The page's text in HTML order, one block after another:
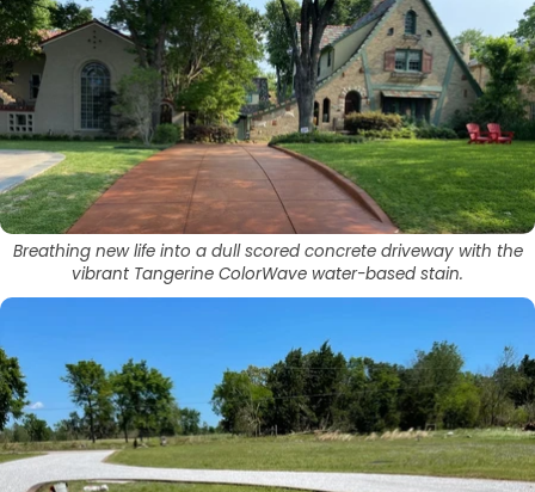
Breathing new life into a dull scored concrete driveway with the
vibrant Tangerine ColorWave water-based stain.